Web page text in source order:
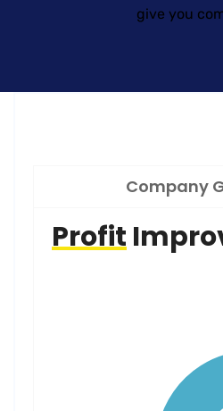
give you
Company
Profit